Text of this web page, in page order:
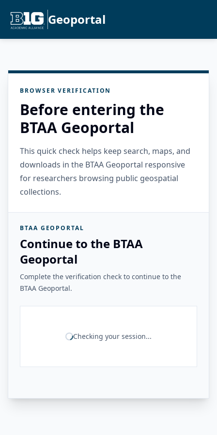
Geoportal
BROWSER VERIFICATION
Before entering the
BTAA Geoportal
This quick check helps keep search, maps, and
downloads in the BTAA Geoportal responsive
for researchers browsing public geospatial
collections.
BTAA GEOPORTAL
Continue to the BTAA
Geoportal
Complete the verification check to continue to the
BTAA Geoportal.
Checking your session...